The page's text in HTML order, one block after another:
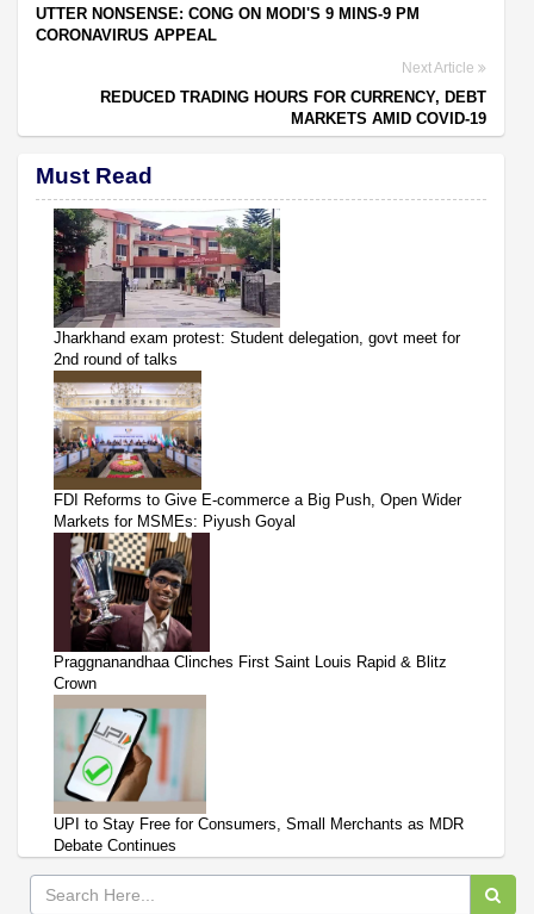
UTTER NONSENSE: CONG ON MODI'S 9 MINS-9 PM
CORONAVIRUS APPEAL
Next Article
REDUCED TRADING HOURS FOR CURRENCY, DEBT
MARKETS AMID COVID-19
Must Read
Jharkhand exam protest: Student delegation, govt meet for
2nd round of talks
FDI Reforms to Give E-commerce a Big Push, Open Wider
Markets for MSMEs: Piyush Goyal
Praggnanandhaa Clinches First Saint Louis Rapid & Blitz
Crown
UPI to Stay Free for Consumers, Small Merchants as MDR
Debate Continues